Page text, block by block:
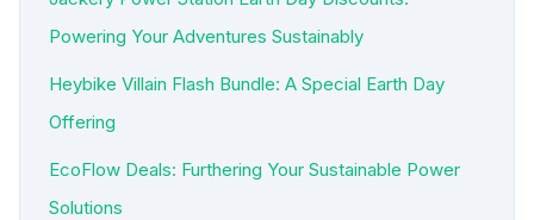
Powering Your Adventures Sustainably
Heybike Villain Flash Bundle: A Special Earth Day
Offering
EcoFlow Deals: Furthering Your Sustainable Power
Solutions